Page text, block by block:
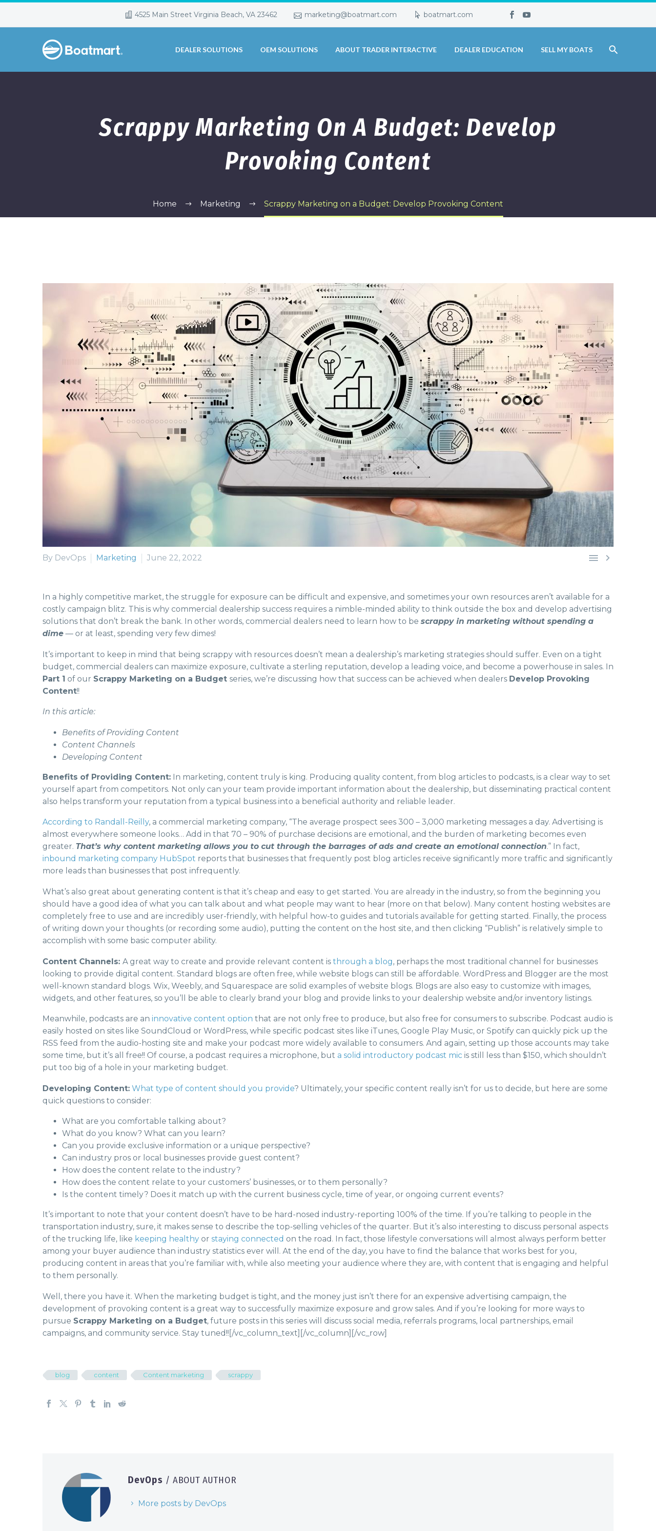
4525 Main Street Virginia Beach, VA 23462 marketing@boatmart.com boatmart.com
DEALER SOLUTIONS OEM SOLUTIONS ABOUT TRADER INTERACTIVE DEALER EDUCATION SELL MY BOATS
Scrappy Marketing On A Budget: Develop
Provoking Content
Home Marketing Scrappy Marketing on a Budget: Develop Provoking Content
 
By DevOps Marketing June 22, 2022
In a highly competitive market, the struggle for exposure can be difficult and expensive, and sometimes your own resources aren’t available for a
costly campaign blitz. This is why commercial dealership success requires a nimble-minded ability to think outside the box and develop advertising
solutions that don’t break the bank. In other words, commercial dealers need to learn how to be scrappy in marketing without spending a
dime — or at least, spending very few dimes!
It’s important to keep in mind that being scrappy with resources doesn’t mean a dealership’s marketing strategies should suffer. Even on a tight
budget, commercial dealers can maximize exposure, cultivate a sterling reputation, develop a leading voice, and become a powerhouse in sales. In
Part 1 of our Scrappy Marketing on a Budget series, we’re discussing how that success can be achieved when dealers Develop Provoking
Content!!
In this article:
Benefits of Providing Content
Content Channels
Developing Content
Benefits of Providing Content: In marketing, content truly is king. Producing quality content, from blog articles to podcasts, is a clear way to set
yourself apart from competitors. Not only can your team provide important information about the dealership, but disseminating practical content
also helps transform your reputation from a typical business into a beneficial authority and reliable leader.
According to Randall-Reilly, a commercial marketing company, “The average prospect sees 300 – 3,000 marketing messages a day. Advertising is
almost everywhere someone looks… Add in that 70 – 90% of purchase decisions are emotional, and the burden of marketing becomes even
greater. That’s why content marketing allows you to cut through the barrages of ads and create an emotional connection.” In fact,
inbound marketing company HubSpot reports that businesses that frequently post blog articles receive significantly more traffic and significantly
more leads than businesses that post infrequently.
What’s also great about generating content is that it’s cheap and easy to get started. You are already in the industry, so from the beginning you
should have a good idea of what you can talk about and what people may want to hear (more on that below). Many content hosting websites are
completely free to use and are incredibly user-friendly, with helpful how-to guides and tutorials available for getting started. Finally, the process
of writing down your thoughts (or recording some audio), putting the content on the host site, and then clicking “Publish” is relatively simple to
accomplish with some basic computer ability.
Content Channels: A great way to create and provide relevant content is through a blog, perhaps the most traditional channel for businesses
looking to provide digital content. Standard blogs are often free, while website blogs can still be affordable. WordPress and Blogger are the most
well-known standard blogs. Wix, Weebly, and Squarespace are solid examples of website blogs. Blogs are also easy to customize with images,
widgets, and other features, so you’ll be able to clearly brand your blog and provide links to your dealership website and/or inventory listings.
Meanwhile, podcasts are an innovative content option that are not only free to produce, but also free for consumers to subscribe. Podcast audio is
easily hosted on sites like SoundCloud or WordPress, while specific podcast sites like iTunes, Google Play Music, or Spotify can quickly pick up the
RSS feed from the audio-hosting site and make your podcast more widely available to consumers. And again, setting up those accounts may take
some time, but it’s all free!! Of course, a podcast requires a microphone, but a solid introductory podcast mic is still less than $150, which shouldn’t
put too big of a hole in your marketing budget.
Developing Content: What type of content should you provide? Ultimately, your specific content really isn’t for us to decide, but here are some
quick questions to consider:
What are you comfortable talking about?
What do you know? What can you learn?
Can you provide exclusive information or a unique perspective?
Can industry pros or local businesses provide guest content?
How does the content relate to the industry?
How does the content relate to your customers’ businesses, or to them personally?
Is the content timely? Does it match up with the current business cycle, time of year, or ongoing current events?
It’s important to note that your content doesn’t have to be hard-nosed industry-reporting 100% of the time. If you’re talking to people in the
transportation industry, sure, it makes sense to describe the top-selling vehicles of the quarter. But it’s also interesting to discuss personal aspects
of the trucking life, like keeping healthy or staying connected on the road. In fact, those lifestyle conversations will almost always perform better
among your buyer audience than industry statistics ever will. At the end of the day, you have to find the balance that works best for you,
producing content in areas that you’re familiar with, while also meeting your audience where they are, with content that is engaging and helpful
to them personally.
Well, there you have it. When the marketing budget is tight, and the money just isn’t there for an expensive advertising campaign, the
development of provoking content is a great way to successfully maximize exposure and grow sales. And if you’re looking for more ways to
pursue Scrappy Marketing on a Budget, future posts in this series will discuss social media, referrals programs, local partnerships, email
campaigns, and community service. Stay tuned!! [/vc_column_text][/vc_column][/vc_row]
blog content Content marketing scrappy
DevOps / ABOUT AUTHOR
More posts by DevOps